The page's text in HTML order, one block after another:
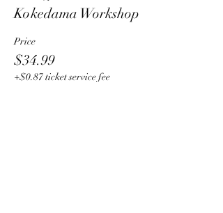
Kokedama Workshop
Price
$34.99
+$0.87 ticket service fee